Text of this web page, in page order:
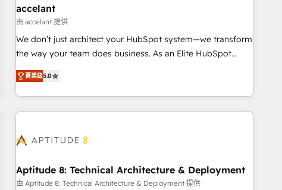
organize your HubSpot portal • Get your sales team fully
using HubSpot • Track pipeline and revenue across the
entire buyer journey • Build an in-house marketing team
that drives growth • Create content and videos that attract
works best for companies that are done with outsourcing
and ready to build something that lasts. So if you're ready
accelant
由 accelant 提供
We don’t just architect your HubSpot system—we transform
the way your team does business. As an Elite HubSpot
Solutions Partner, we specialize in creating tailored, end-to-
end CRM solutions that accelerate growth, improve
operational efficiency, and ensure faster time to value on
HubSpot. What sets us apart? Our people-centric approach.
understand your unique needs, crafting custom strategies
you to unlock HubSpot’s full potential—faster. Through
expert training, unmatched responsiveness, and ongoing
菁英级5.0
Aptitude 8: Technical Architecture & Deployment
由 Aptitude 8: Technical Architecture & Deployment 提供